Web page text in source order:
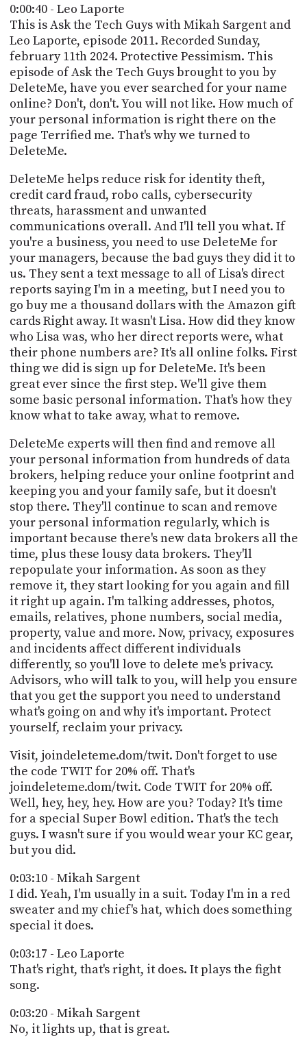
0:00:40 - Leo Laporte
This is Ask the Tech Guys with Mikah Sargent and
Leo Laporte, episode 2011. Recorded Sunday,
february 11th 2024. Protective Pessimism. This
episode of Ask the Tech Guys brought to you by
DeleteMe, have you ever searched for your name
online? Don't, don't. You will not like. How much of
your personal information is right there on the
page Terrified me. That's why we turned to
DeleteMe.
DeleteMe helps reduce risk for identity theft,
credit card fraud, robo calls, cybersecurity
threats, harassment and unwanted
communications overall. And I'll tell you what. If
you're a business, you need to use DeleteMe for
your managers, because the bad guys they did it to
us. They sent a text message to all of Lisa's direct
reports saying I'm in a meeting, but I need you to
go buy me a thousand dollars with the Amazon gift
cards Right away. It wasn't Lisa. How did they know
who Lisa was, who her direct reports were, what
their phone numbers are? It's all online folks. First
thing we did is sign up for DeleteMe. It's been
great ever since the first step. We'll give them
some basic personal information. That's how they
know what to take away, what to remove.
DeleteMe experts will then find and remove all
your personal information from hundreds of data
brokers, helping reduce your online footprint and
keeping you and your family safe, but it doesn't
stop there. They'll continue to scan and remove
your personal information regularly, which is
important because there's new data brokers all the
time, plus these lousy data brokers. They'll
repopulate your information. As soon as they
remove it, they start looking for you again and fill
it right up again. I'm talking addresses, photos,
emails, relatives, phone numbers, social media,
property, value and more. Now, privacy, exposures
and incidents affect different individuals
differently, so you'll love to delete me's privacy.
Advisors, who will talk to you, will help you ensure
that you get the support you need to understand
what's going on and why it's important. Protect
yourself, reclaim your privacy.
Visit, joindeleteme.dom/twit. Don't forget to use
the code TWIT for 20% off. That's
joindeleteme.dom/twit. Code TWIT for 20% off.
Well, hey, hey, hey. How are you? Today? It's time
for a special Super Bowl edition. That's the tech
guys. I wasn't sure if you would wear your KC gear,
but you did.
0:03:10 - Mikah Sargent
I did. Yeah, I'm usually in a suit. Today I'm in a red
sweater and my chief's hat, which does something
special it does.
0:03:17 - Leo Laporte
That's right, that's right, it does. It plays the fight
song.
0:03:20 - Mikah Sargent
No, it lights up, that is great.
AND
API
TIP
JAR
PARTNERS
SOCIAL